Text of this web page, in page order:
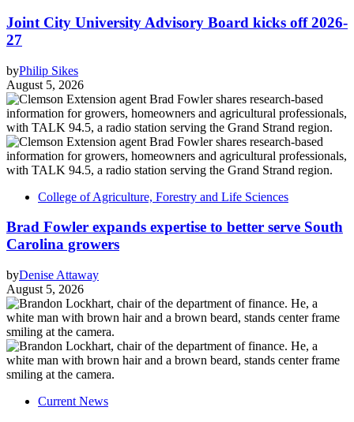
Joint City University Advisory Board kicks off 2026-
27
byPhilip Sikes
August 5, 2026
College of Agriculture, Forestry and Life Sciences
Brad Fowler expands expertise to better serve South
Carolina growers
byDenise Attaway
August 5, 2026
Current News